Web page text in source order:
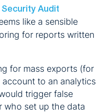
Security Audit
like a sensible
for reports written
for mass exports (for
to an analytics
trigger false
who set up the data